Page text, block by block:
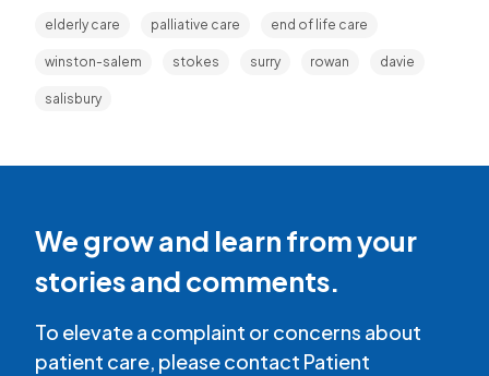
elderly care palliative care end of life care
winston-salem stokes surry rowan davie
salisbury
We grow and learn from your
stories and comments.
To elevate a complaint or concerns about
patient care, please contact Patient